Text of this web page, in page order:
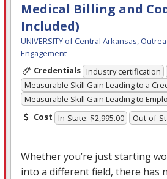
Medical Billing and
Included)
UNIVERSITY of Central Arkansas,
Engagement
Credentials Industry certification
Measurable Skill Gain Leading to a
Measurable Skill Gain Leading to
Cost In-State: $2,995.00 Out-of-
Whether you’re just starting
into a different field, there has